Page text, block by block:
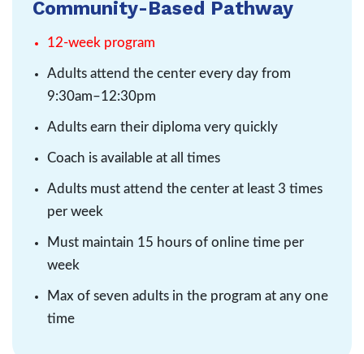
Community-Based Pathway
12-week program
Adults attend the center every day from
9:30am–12:30pm
Adults earn their diploma very quickly
Coach is available at all times
Adults must attend the center at least 3 times
per week
Must maintain 15 hours of online time per
week
Max of seven adults in the program at any one
time